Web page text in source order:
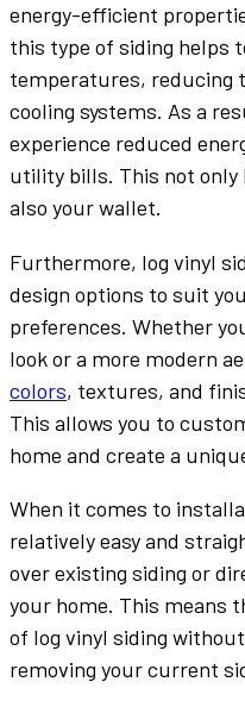
energy-efficient
this type of siding helps
temperatures, reducing
cooling systems. As a
experience reduced
utility bills. This not
also your wallet.
Furthermore, log vinyl
design options to suit
preferences. Whether
look or a more modern
colors, textures, and
This allows you to
home and create a
When it comes to
relatively easy and
over existing siding or
your home. This means
of log vinyl siding
removing your current